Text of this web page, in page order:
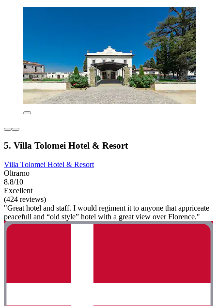
5. Villa Tolomei Hotel & Resort
Villa Tolomei Hotel & Resort
Oltrarno
8.8/10
Excellent
(424 reviews)
"Great hotel and staff. I would regiment it to anyone that appriceate
peacefull and “old style” hotel with a great view over Florence."